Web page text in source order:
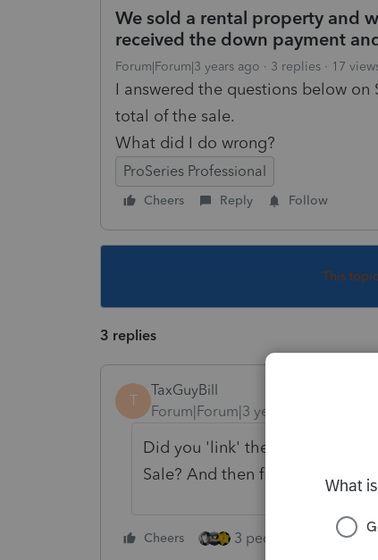
We sold a rental property and
received the down payment
Forum|Forum|3 years ago 3 replies 17
I answered the questions below
total of the sale.
What did I do wrong?
ProSeries Professional
Cheers Reply Follow
This
3 replies
T
TaxGuyBill
Forum|Forum|3 years ago
Did you 'link' the Asset Entry
Sale? And then fill out any
Cheers 3 people like this